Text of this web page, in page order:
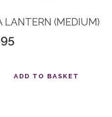
LANTERN (MEDIUM)
ADD TO BASKET